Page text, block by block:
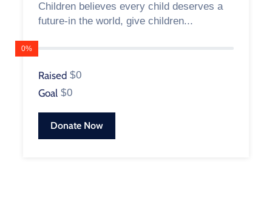
Children believes every child deserves a
future-in the world, give children...
0%
Raised $0
Goal $0
Donate Now